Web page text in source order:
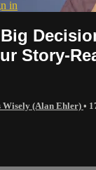
in
Story-
Wisely (Alan Ehler) •